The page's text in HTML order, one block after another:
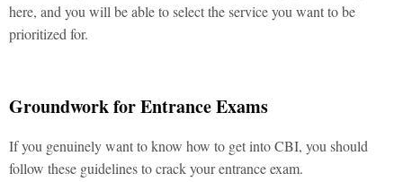
here, and you will be able to select the service you want to be
prioritized for.
Groundwork for Entrance Exams
If you genuinely want to know how to get into CBI, you should
follow these guidelines to crack your entrance exam.